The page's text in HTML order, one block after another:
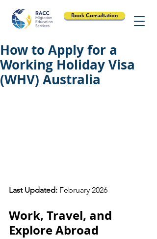
Book Consultation
How to Apply for a
Working Holiday Visa
(WHV) Australia
Last Updated: February 2026
Work, Travel, and
Explore Abroad